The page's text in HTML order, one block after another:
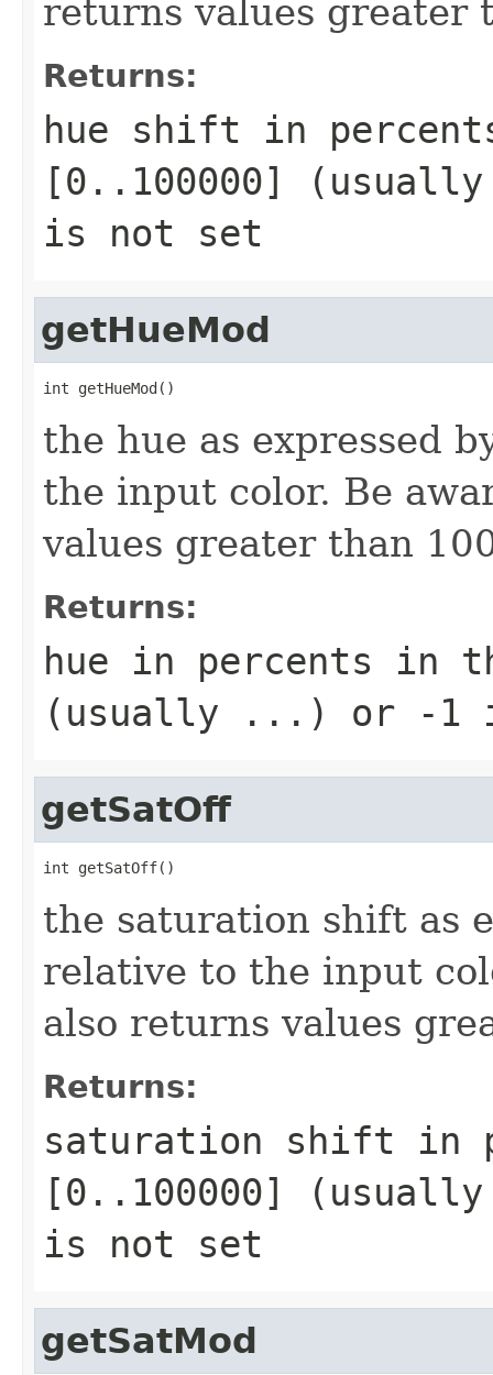
returns values greater
Returns:
hue shift in
[0..100000]
is not set
getHueMod
int getHueMod()
the hue as expressed
the input color. Be
values greater than
Returns:
hue in percents in
(usually ...) or -1
getSatOff
int getSatOff()
the saturation shift as
relative to the input
also returns values
Returns:
saturation shift in
[0..100000]
is not set
getSatMod